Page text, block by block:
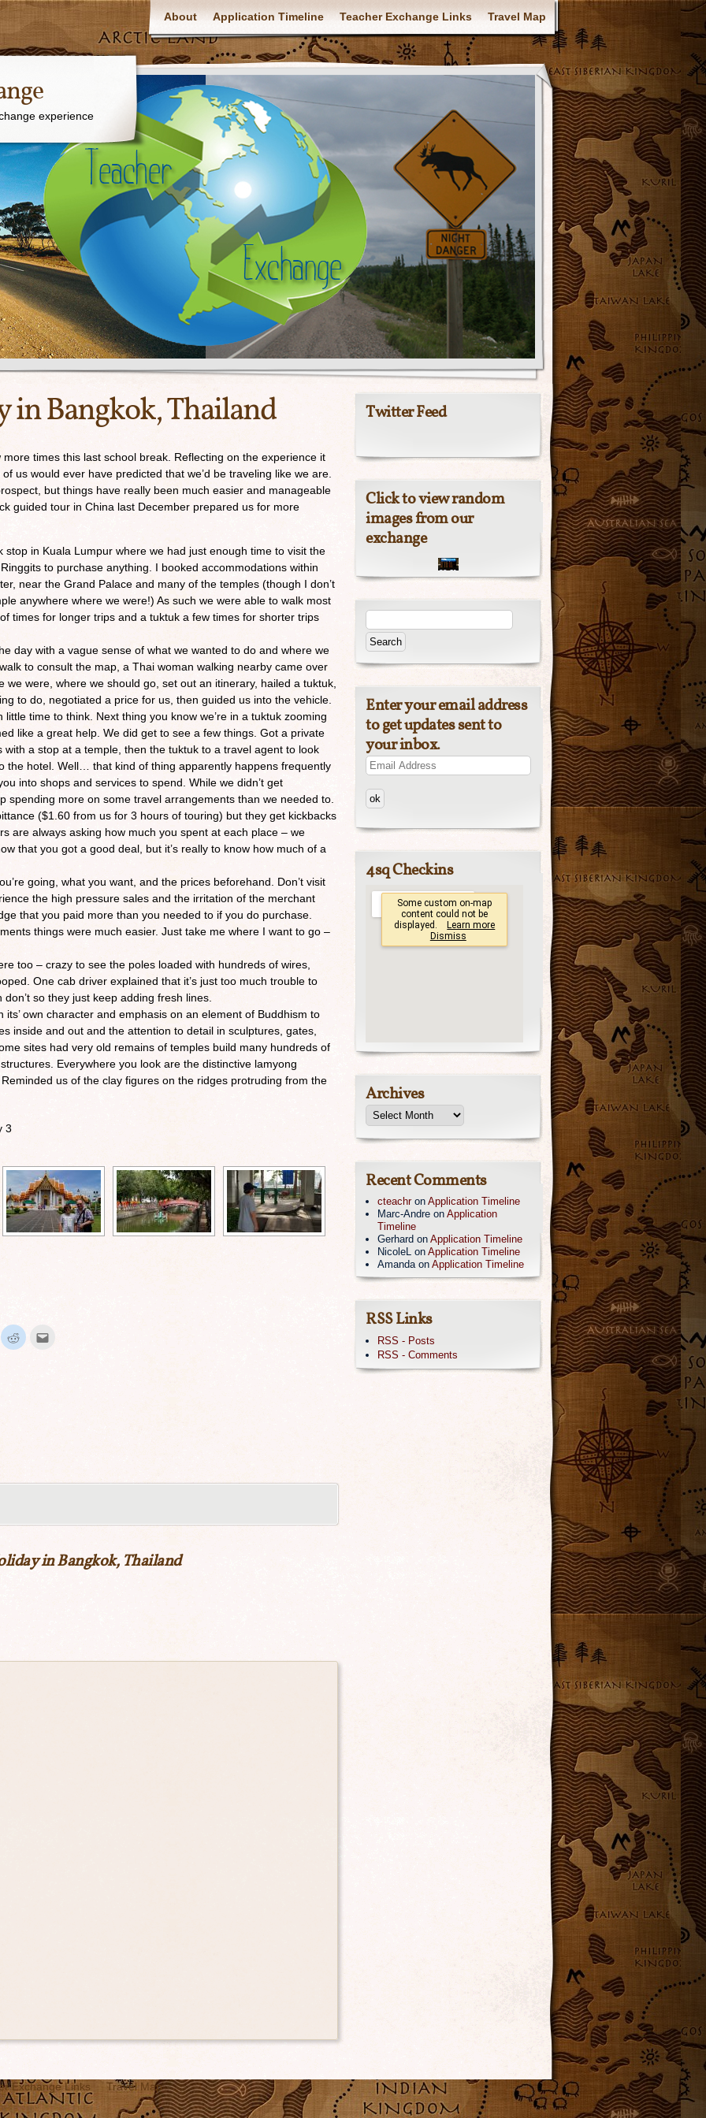
About Application Timeline Teacher Exchange Links Travel Map
experience
in Bangkok, Thailand
times this last school break. Reflecting on the experience it
us would ever have predicted that we’d be traveling like we are.
but things have really been much easier and manageable
guided tour in China last December prepared us for more
stop in Kuala Lumpur where we had just enough time to visit the
to purchase anything. I booked accommodations within
near the Grand Palace and many of the temples (though I don’t
anywhere where we were!) As such we were able to walk most
times for longer trips and a tuktuk a few times for shorter trips
day with a vague sense of what we wanted to do and where we
to consult the map, a Thai woman walking nearby came over
were, where we should go, set out an itinerary, hailed a tuktuk,
to do, negotiated a price for us, then guided us into the vehicle.
time to think. Next thing you know we’re in a tuktuk zooming
like a great help. We did get to see a few things. Got a private
with a stop at a temple, then the tuktuk to a travel agent to look
the hotel. Well… that kind of thing apparently happens frequently
into shops and services to spend. While we didn’t get
spending more on some travel arrangements than we needed to.
($1.60 from us for 3 hours of touring) but they get kickbacks
are always asking how much you spent at each place – we
that you got a good deal, but it’s really to know how much of a
going, what you want, and the prices beforehand. Don’t visit
the high pressure sales and the irritation of the merchant
that you paid more than you needed to if you do purchase.
things were much easier. Just take me where I want to go –
too – crazy to see the poles loaded with hundreds of wires,
One cab driver explained that it’s just too much trouble to
so they just keep adding fresh lines.
own character and emphasis on an element of Buddhism to
inside and out and the attention to detail in sculptures, gates,
sites had very old remains of temples build many hundreds of
Everywhere you look are the distinctive lamyong
us of the clay figures on the ridges protruding from the
3
Click
to
in Bangkok, Thailand
Twitter Feed
Click to view random
images from our
exchange
Enter your email address
to get updates sent to
your inbox.
Email
4sq Checkins
Archives
Recent Comments
cteachron Application Timeline
Marc-Andre on Application
Timeline
Gerhard on Application Timeline
NicoleL on Application Timeline
Amandaon Application Timeline
RSS Links
RSS - Posts
RSS - Comments
Exchange Links Travel Map